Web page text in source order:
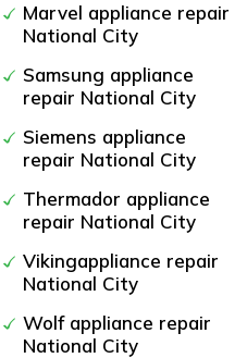
Marvel appliance repair
National City
Samsung appliance
repair National City
Siemens appliance
repair National City
Thermador appliance
repair National City
Vikingappliance repair
National City
Wolf appliance repair
National City